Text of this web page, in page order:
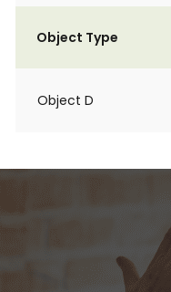
Object Type
Object D